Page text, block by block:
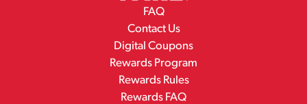
FAQ
Contact Us
Digital Coupons
Rewards Program
Rewards Rules
Rewards FAQ